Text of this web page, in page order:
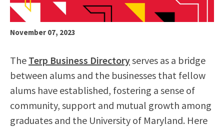
November 07, 2023
The Terp Business Directoryserves as a bridge
between alums and the businesses that fellow
alums have established, fostering a sense of
community, support and mutual growth among
graduates and the University of Maryland. Here